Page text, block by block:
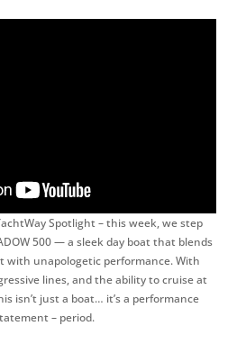
Spotlight – this week, we step
500 — a sleek day boat that blends
with unapologetic performance. With
lines, and the ability to cruise at
isn’t just a boat… it’s a performance
– period.